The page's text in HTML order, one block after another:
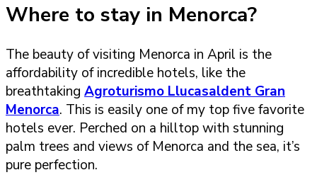
Where to stay in Menorca?
The beauty of visiting Menorca in April is the
affordability of incredible hotels, like the
breathtaking Agroturismo Llucasaldent Gran
Menorca. This is easily one of my top five favorite
hotels ever. Perched on a hilltop with stunning
palm trees and views of Menorca and the sea, it’s
pure perfection.